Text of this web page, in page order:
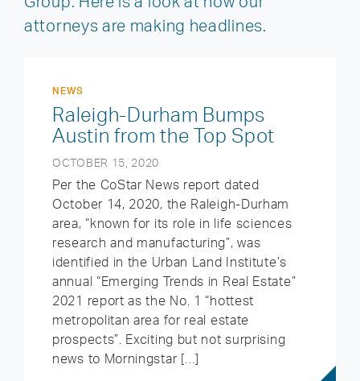
attorneys are making headlines.
NEWS
Raleigh-Durham Bumps
Austin from the Top Spot
OCTOBER 15, 2020
Per the CoStar News report dated
October 14, 2020, the Raleigh-Durham
area, “known for its role in life sciences
research and manufacturing”, was
identified in the Urban Land Institute’s
annual “Emerging Trends in Real Estate”
2021 report as the No. 1 “hottest
metropolitan area for real estate
prospects”. Exciting but not surprising
news to Morningstar […]